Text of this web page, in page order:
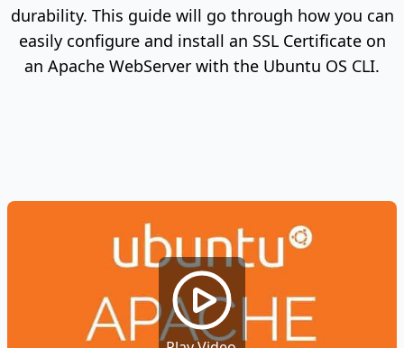
durability. This guide will go through how you can
easily configure and install an SSL Certificate on
an Apache WebServer with the Ubuntu OS CLI.